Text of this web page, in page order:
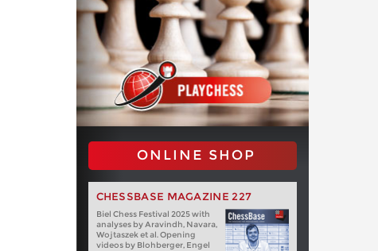
ONLINE SHOP
CHESSBASE MAGAZINE 227
Biel Chess Festival 2025 with
analyses by Aravindh, Navara,
Wojtaszek et al. Opening
videos by Blohberger, Engel